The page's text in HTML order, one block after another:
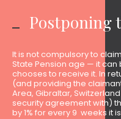
Postponing
It is not compulsory to
State Pension age — it
chooses to receive it. In
(and providing the
Area, Gibraltar,
security agreement with)
by 1% for every 9 weeks it